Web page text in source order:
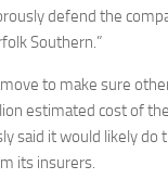
defend the
Southern.”
to make sure
estimated cost of
said it would likely do
its insurers.